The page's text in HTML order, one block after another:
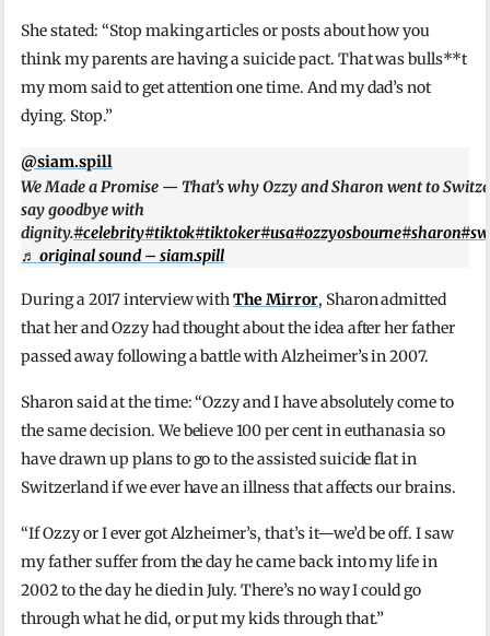
She stated: “Stop making articles or posts about how you
think my parents are having a suicide pact. That was bulls**t
my mom said to get attention one time. And my dad’s not
dying. Stop.”
@siam.spill
We Made a Promise — That’s why Ozzy and Sharon went to
say goodbye with
dignity.#celebrity#tiktok#tiktoker#usa#ozzyosbourne#sharon
♬ original sound – siam.spill
During a 2017 interview withThe Mirror, Sharon admitted
that her and Ozzy had thought about the idea after her father
passed away following a battle with Alzheimer’s in 2007.
Sharon said at the time: “Ozzy and I have absolutely come to
the same decision. We believe 100 per cent in euthanasia so
have drawn up plans to go to the assisted suicide flat in
Switzerland if we ever have an illness that affects our brains.
“If Ozzy or I ever got Alzheimer’s, that’s it—we’d be off. I saw
my father suffer from the day he came back into my life in
2002 to the day he died in July. There’s no way I could go
through what he did, or put my kids through that.”